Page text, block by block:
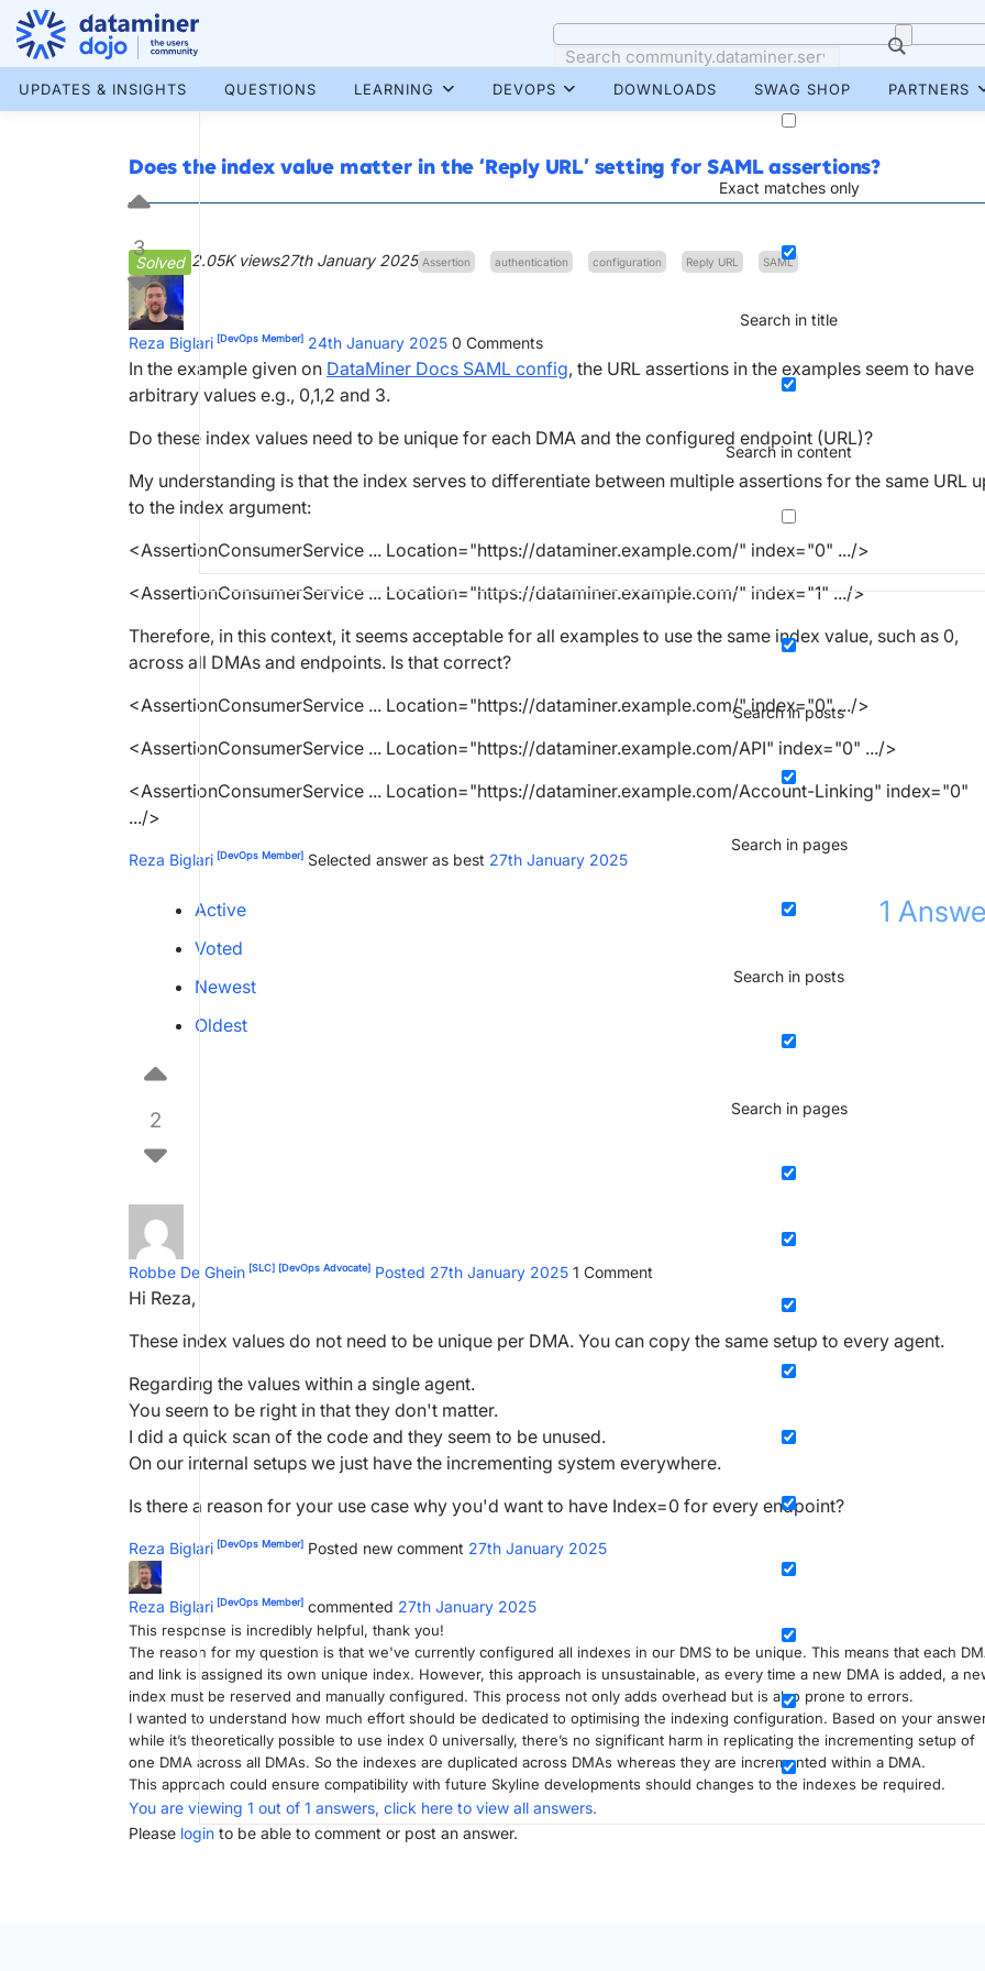
Skip
content
More results...
Exact matches only
Search in title
Search in content
Search in posts
Search in pages
Search in posts
Search in pages
UPDATES & INSIGHTS QUESTIONS LEARNING DEVOPS DOWNLOADS SWAG SHOP PARTNERS
Does the index value matter in the ‘Reply URL’ setting for SAML assertions?
Solved 2.05K views27th January 2025 Assertion authentication configuration Reply URL SAML
3
Reza Biglari [DevOps Member] 24th January 2025 0 Comments
In the example given on DataMiner Docs SAML config, the URL assertions in the examples seem to have
arbitrary values e.g., 0,1,2 and 3.
Do these index values need to be unique for each DMA and the configured endpoint (URL)?
My understanding is that the index serves to differentiate between multiple assertions for the same URL
to the index argument:
<AssertionConsumerService ... Location="https://dataminer.example.com/" index="0" .../>
<AssertionConsumerService ... Location="https://dataminer.example.com/" index="1" .../>
Therefore, in this context, it seems acceptable for all examples to use the same index value, such as 0,
across all DMAs and endpoints. Is that correct?
<AssertionConsumerService ... Location="https://dataminer.example.com/" index="0".../>
<AssertionConsumerService ... Location="https://dataminer.example.com/API" index="0" .../>
<AssertionConsumerService ... Location="https://dataminer.example.com/Account-Linking" index="0"
.../>
Reza Biglari [DevOps Member] Selected answer as best 27th January 2025
1
Active
Voted
Newest
Oldest
2
Robbe De Ghein [SLC] [DevOps Advocate] Posted 27th January 2025 1 Comment
Hi Reza,
These index values do not need to be unique per DMA. You can copy the same setup to every agent.
Regarding the values within a single agent.
You seem to be right in that they don't matter.
I did a quick scan of the code and they seem to be unused.
On our internal setups we just have the incrementing system everywhere.
Is there a reason for your use case why you'd want to have Index=0 for every endpoint?
Reza Biglari [DevOps Member] Posted new comment 27th January 2025
Reza Biglari [DevOps Member] commented 27th January 2025
This response is incredibly helpful, thank you!
The reason for my question is that we've currently configured all indexes in our DMS to be unique. This means that each
and link is assigned its own unique index. However, this approach is unsustainable, as every time a new DMA is added, a
index must be reserved and manually configured. This process not only adds overhead but is also prone to errors.
I wanted to understand how much effort should be dedicated to optimising the indexing configuration. Based on your
while it’s theoretically possible to use index 0 universally, there’s no significant harm in replicating the incrementing setup of
one DMA across all DMAs. So the indexes are duplicated across DMAs whereas they are incremented within a DMA.
This approach could ensure compatibility with future Skyline developments should changes to the indexes be required.
You are viewing 1 out of 1 answers, click here to view all answers.
Please login to be able to comment or post an answer.